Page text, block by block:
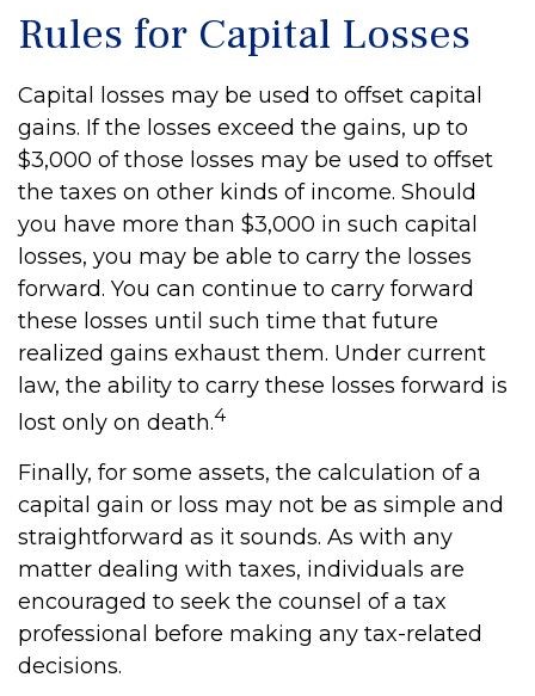
Rules for Capital Losses
Capital losses may be used to offset capital
gains. If the losses exceed the gains, up to
$3,000 of those losses may be used to offset
the taxes on other kinds of income. Should
you have more than $3,000 in such capital
losses, you may be able to carry the losses
forward. You can continue to carry forward
these losses until such time that future
realized gains exhaust them. Under current
law, the ability to carry these losses forward is
lost only on death.4
Finally, for some assets, the calculation of a
capital gain or loss may not be as simple and
straightforward as it sounds. As with any
matter dealing with taxes, individuals are
encouraged to seek the counsel of a tax
professional before making any tax-related
decisions.